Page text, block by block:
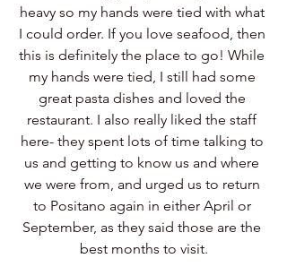
heavy so my hands were tied with what
I could order. If you love seafood, then
this is definitely the place to go! While
my hands were tied, I still had some
great pasta dishes and loved the
restaurant. I also really liked the staff
here- they spent lots of time talking to
us and getting to know us and where
we were from, and urged us to return
to Positano again in either April or
September, as they said those are the
best months to visit.